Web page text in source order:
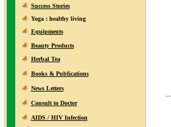
Success Stories
Yoga : healthy living
Equipments
Beauty Products
Herbal Tea
Books & Publications
News Letters
Consult to Doctor
AIDS / HIV Infection